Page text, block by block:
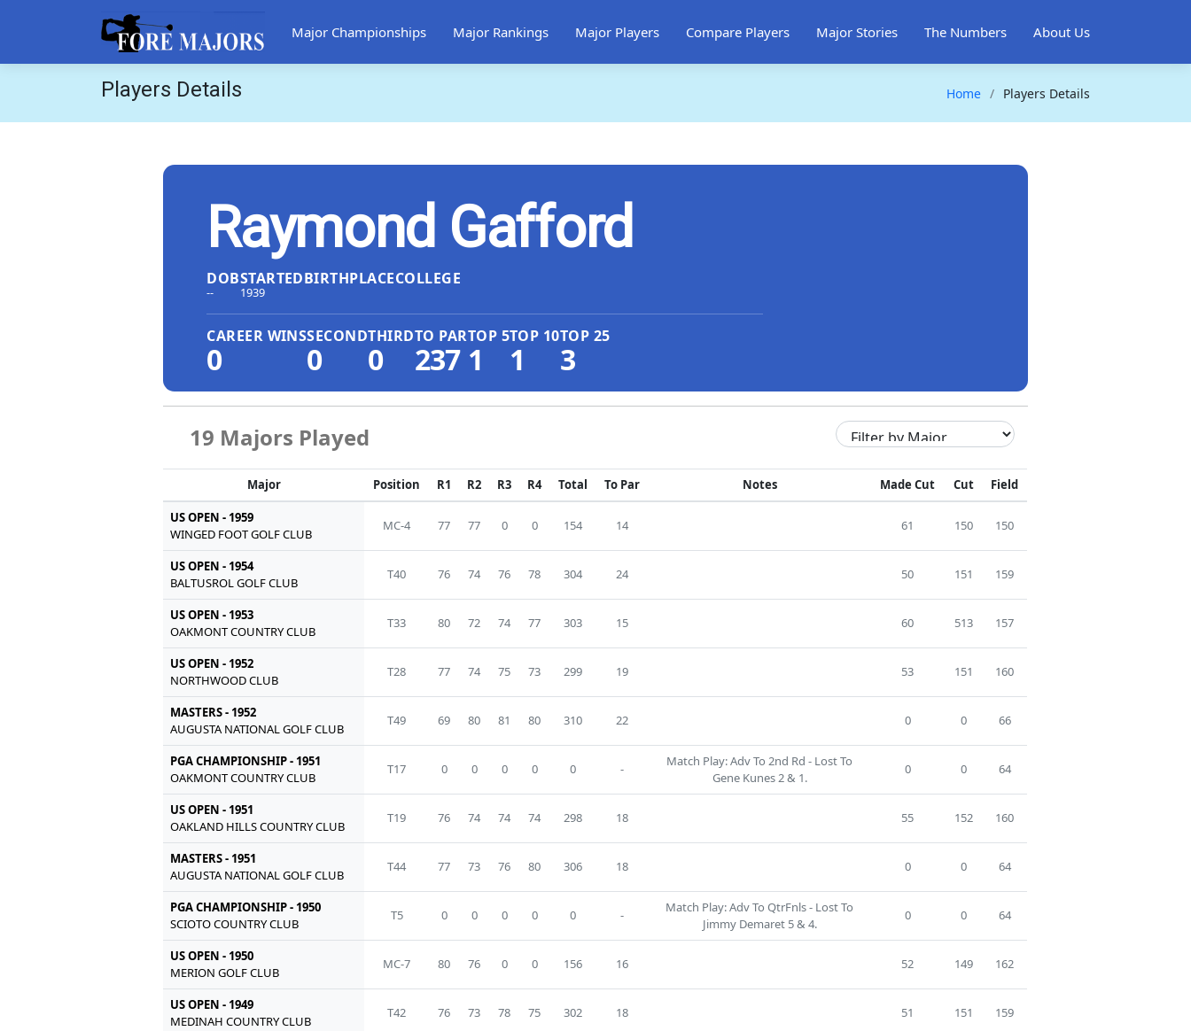
Major Championships Major Rankings Major Players Compare Players Major Stories The Numbers About Us
Players Details Home Players Details
Raymond Gafford
DOB
--
STARTED
1939
BIRTHPLACECOLLEGE
CAREER WINS
0
SECOND
0
THIRD
0
TO PAR
237
TOP 5
1
TOP 10
1
TOP 25
3
19 Majors Played
Major Position R1 R2 R3 R4 Total To Par Notes Made Cut Cut Field
US OPEN - 1959
WINGED FOOT GOLF CLUB
MC-4 77 77 0 0 154 14 61 150 150
US OPEN - 1954
BALTUSROL GOLF CLUB
T40 76 74 76 78 304 24 50 151 159
US OPEN - 1953
OAKMONT COUNTRY CLUB
T33 80 72 74 77 303 15 60 513 157
US OPEN - 1952
NORTHWOOD CLUB
T28 77 74 75 73 299 19 53 151 160
MASTERS - 1952
AUGUSTA NATIONAL GOLF CLUB
T49 69 80 81 80 310 22 0 0 66
PGA CHAMPIONSHIP - 1951
OAKMONT COUNTRY CLUB
T17 0 0 0 0 0 -
Match Play: Adv To 2nd Rd - Lost To
Gene Kunes 2 & 1.
0 0 64
US OPEN - 1951
OAKLAND HILLS COUNTRY CLUB
T19 76 74 74 74 298 18 55 152 160
MASTERS - 1951
AUGUSTA NATIONAL GOLF CLUB
T44 77 73 76 80 306 18 0 0 64
PGA CHAMPIONSHIP - 1950
SCIOTO COUNTRY CLUB
T5 0 0 0 0 0 -
Match Play: Adv To QtrFnls - Lost To
Jimmy Demaret 5 & 4.
0 0 64
US OPEN - 1950
MERION GOLF CLUB
MC-7 80 76 0 0 156 16 52 149 162
US OPEN - 1949
MEDINAH COUNTRY CLUB
T42 76 73 78 75 302 18 51 151 159